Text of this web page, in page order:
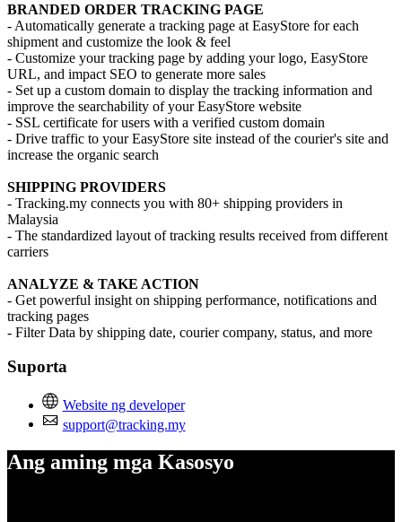
BRANDED ORDER TRACKING PAGE
- Automatically generate a tracking page at EasyStore for each
shipment and customize the look & feel
- Customize your tracking page by adding your logo, EasyStore
URL, and impact SEO to generate more sales
- Set up a custom domain to display the tracking information and
improve the searchability of your EasyStore website
- SSL certificate for users with a verified custom domain
- Drive traffic to your EasyStore site instead of the courier's site and
increase the organic search
SHIPPING PROVIDERS
- Tracking.my connects you with 80+ shipping providers in
Malaysia
- The standardized layout of tracking results received from different
carriers
ANALYZE & TAKE ACTION
- Get powerful insight on shipping performance, notifications and
tracking pages
- Filter Data by shipping date, courier company, status, and more
Suporta
Website ng developer
support@tracking.my
Ang aming mga Kasosyo